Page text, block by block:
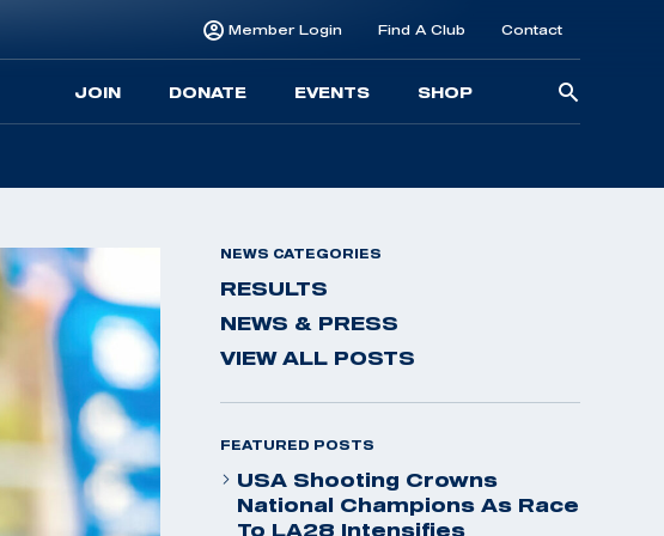
Member Login Find A Club Contact
JOIN DONATE EVENTS SHOP
NEWS CATEGORIES
RESULTS
NEWS & PRESS
VIEW ALL POSTS
FEATURED POSTS
USA Shooting Crowns
National Champions As Race
To LA28 Intensifies